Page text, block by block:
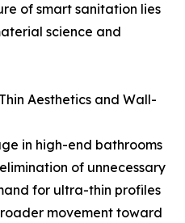
of smart sanitation lies
science and
Aesthetics and Wall-
in high-end bathrooms
of unnecessary
for ultra-thin profiles
movement toward